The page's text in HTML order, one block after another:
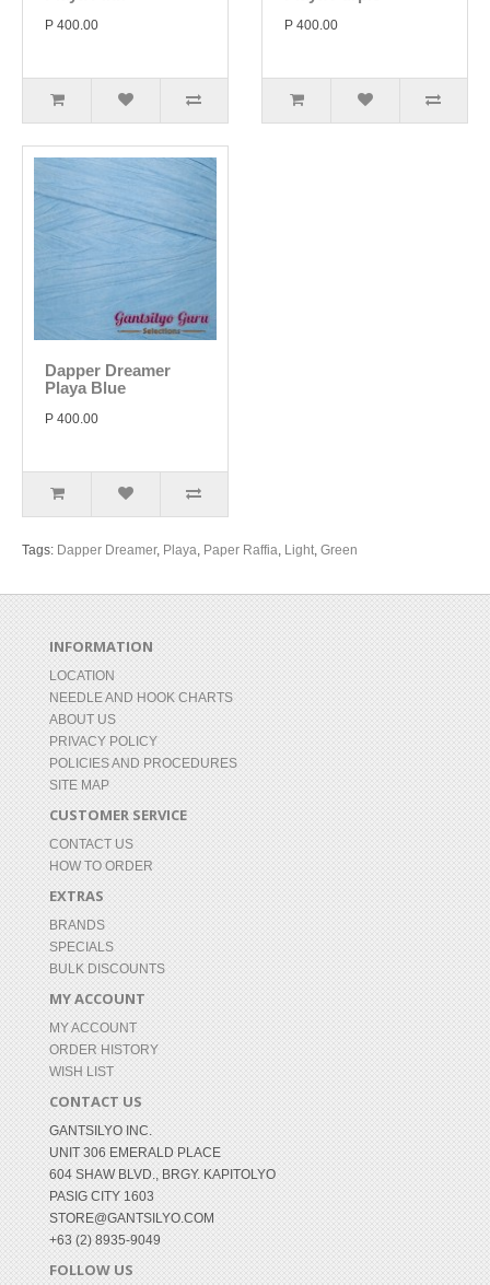
P 400.00 P 400.00
Dapper Dreamer
Playa Blue
P 400.00
Tags: Dapper Dreamer, Playa, Paper Raffia, Light, Green
INFORMATION
LOCATION
NEEDLE AND HOOK CHARTS
ABOUT US
PRIVACY POLICY
POLICIES AND PROCEDURES
SITE MAP
CUSTOMER SERVICE
CONTACT US
HOW TO ORDER
EXTRAS
BRANDS
SPECIALS
BULK DISCOUNTS
MY ACCOUNT
MY ACCOUNT
ORDER HISTORY
WISH LIST
CONTACT US
GANTSILYO INC.
UNIT 306 EMERALD PLACE
604 SHAW BLVD., BRGY. KAPITOLYO
PASIG CITY 1603
STORE@GANTSILYO.COM
+63 (2) 8935-9049
FOLLOW US